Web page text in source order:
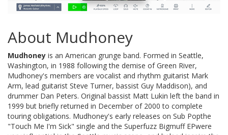
About Mudhoney
Mudhoney is an American grunge band. Formed in Seattle,
Washington, in 1988 following the demise of Green River,
Mudhoney's members are vocalist and rhythm guitarist Mark
Arm, lead guitarist Steve Turner, bassist Guy Maddison), and
drummer Dan Peters. Original bassist Matt Lukin left the band in
1999 but briefly returned in December of 2000 to complete
touring obligations. Mudhoney's early releases on Sub Popthe
"Touch Me I'm Sick" single and the Superfuzz Bigmuff EPwere